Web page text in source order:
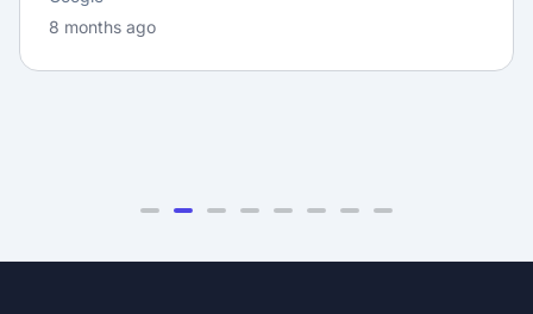
8 months ago